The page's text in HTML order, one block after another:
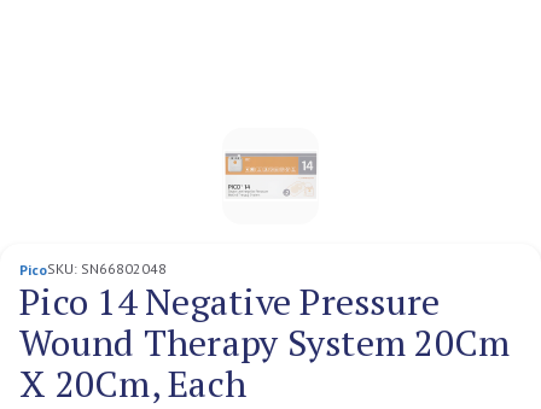
PicoSKU: SN66802048
Pico 14 Negative Pressure
Wound Therapy System 20Cm
X 20Cm, Each